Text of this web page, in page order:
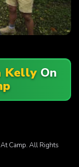
KellyOn
Camp. All Rights